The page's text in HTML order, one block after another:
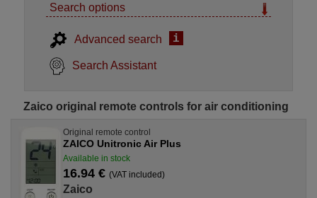
Search options
Advanced search i
Search Assistant
Zaico original remote controls for air conditioning
Original remote control
ZAICO Unitronic Air Plus
Available in stock
16.94 € (VAT included)
Zaico